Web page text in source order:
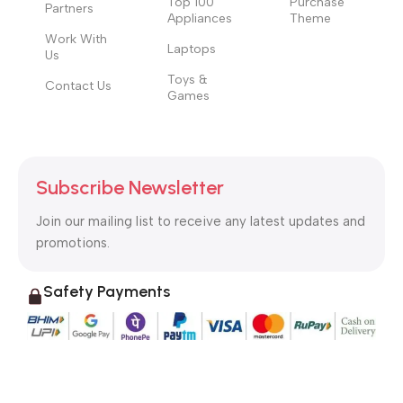
Partners
Work With
Us
Contact Us
Appliances
Laptops
Toys &
Games
Theme
Subscribe Newsletter
Join our mailing list to receive any latest updates and
promotions.
Safety Payments